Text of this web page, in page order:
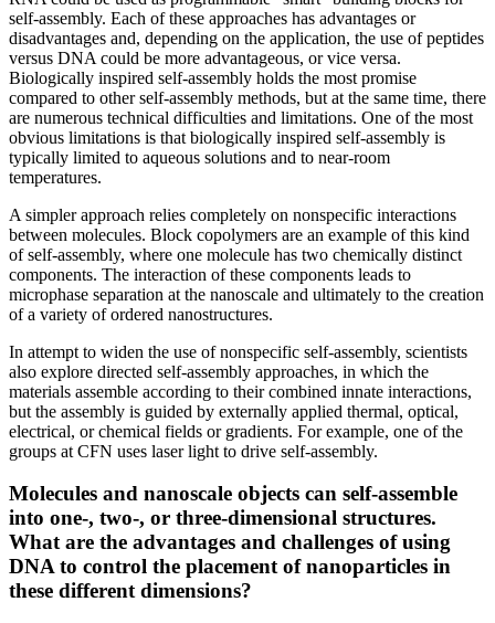
self-assembly. Each of these approaches has advantages or
disadvantages and, depending on the application, the use of peptides
versus DNA could be more advantageous, or vice versa.
Biologically inspired self-assembly holds the most promise
compared to other self-assembly methods, but at the same time, there
are numerous technical difficulties and limitations. One of the most
obvious limitations is that biologically inspired self-assembly is
typically limited to aqueous solutions and to near-room
temperatures.
A simpler approach relies completely on nonspecific interactions
between molecules. Block copolymers are an example of this kind
of self-assembly, where one molecule has two chemically distinct
components. The interaction of these components leads to
microphase separation at the nanoscale and ultimately to the creation
of a variety of ordered nanostructures.
In attempt to widen the use of nonspecific self-assembly, scientists
also explore directed self-assembly approaches, in which the
materials assemble according to their combined innate interactions,
but the assembly is guided by externally applied thermal, optical,
electrical, or chemical fields or gradients. For example, one of the
groups at CFN uses laser light to drive self-assembly.
Molecules and nanoscale objects can self-assemble
into one-, two-, or three-dimensional structures.
What are the advantages and challenges of using
DNA to control the placement of nanoparticles in
these different dimensions?